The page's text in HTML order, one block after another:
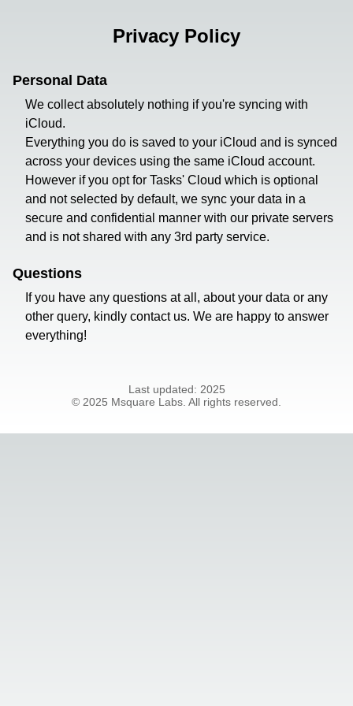
Privacy Policy
Personal Data
We collect absolutely nothing if you're syncing with
iCloud.
Everything you do is saved to your iCloud and is synced
across your devices using the same iCloud account.
However if you opt for Tasks' Cloud which is optional
and not selected by default, we sync your data in a
secure and confidential manner with our private servers
and is not shared with any 3rd party service.
Questions
If you have any questions at all, about your data or any
other query, kindly contact us. We are happy to answer
everything!
Last updated: 2025
© 2025 Msquare Labs. All rights reserved.